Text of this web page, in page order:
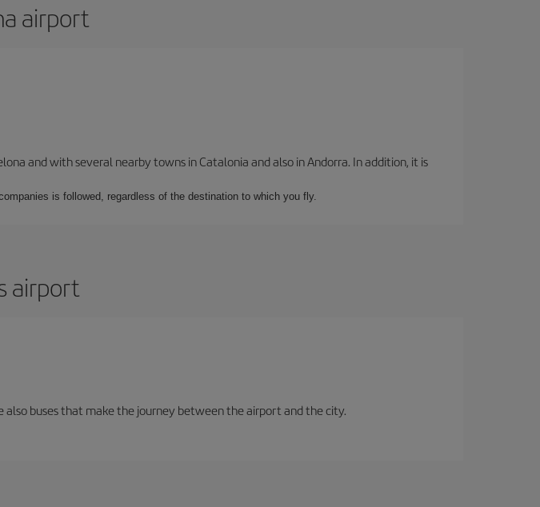
airport
and with several nearby towns in Catalonia and also in Andorra. In addition, it is
is followed, regardless of the destination to which you fly.
airport
buses that make the journey between the airport and the city.